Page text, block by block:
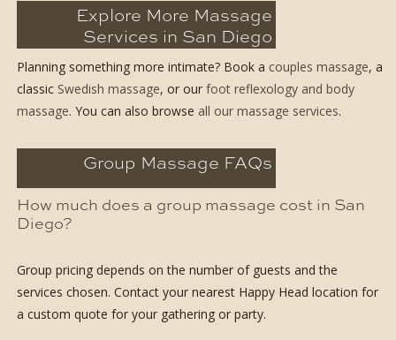
Explore More Massage
Services in San Diego
Planning something more intimate? Book a couples massage, a
classic Swedish massage, or ourfoot reflexology and body
massage. You can also browse all our massage services.
Group Massage FAQs
How much does a group massage cost in San
Diego?
Group pricing depends on the number of guests and the
services chosen. Contact your nearest Happy Head location for
a custom quote for your gathering or party.